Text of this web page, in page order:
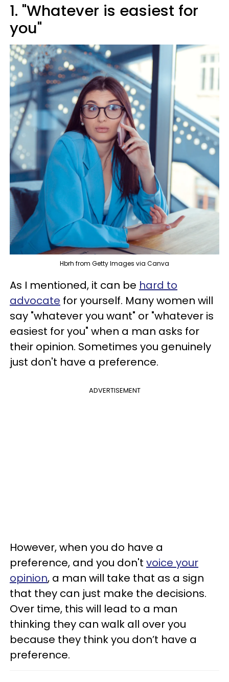
1. "Whatever is easiest for
you"
Hbrh from Getty Images via Canva
As I mentioned, it can be hard to
advocate for yourself. Many women will
say "whatever you want" or "whatever is
easiest for you" when a man asks for
their opinion. Sometimes you genuinely
just don't have a preference.
ADVERTISEMENT
However, when you do have a
preference, and you don't voice your
opinion, a man will take that as a sign
that they can just make the decisions.
Over time, this will lead to a man
thinking they can walk all over you
because they think you don’t have a
preference.